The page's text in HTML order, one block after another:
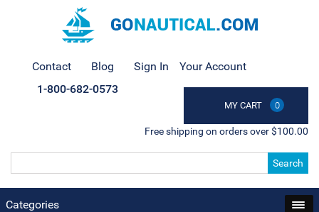
Contact Blog Sign In Your Account
MY CART 0
1-800-682-0573
Free shipping on orders over $100.00
Search
Categories